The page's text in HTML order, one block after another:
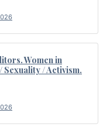
Women in
Sexuality / Activism.